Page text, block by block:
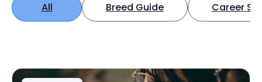
All Breed Guide Career